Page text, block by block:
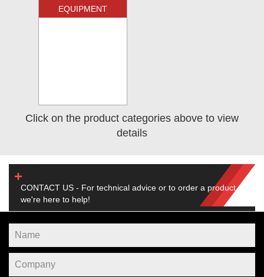
EQUIPMENT
Click on the product categories above to view
details
CONTACT US - For technical advice or to order a product,
we're here to help!